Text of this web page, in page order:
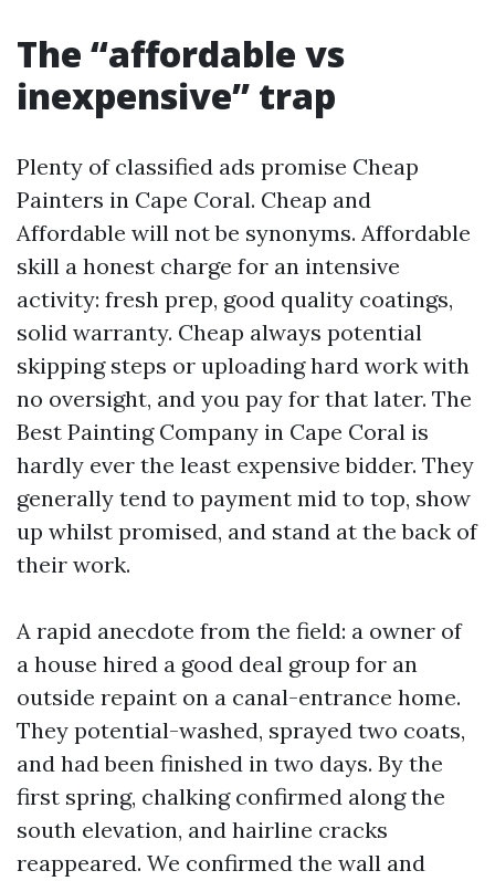
The “affordable vs
inexpensive” trap
Plenty of classified ads promise Cheap
Painters in Cape Coral. Cheap and
Affordable will not be synonyms. Affordable
skill a honest charge for an intensive
activity: fresh prep, good quality coatings,
solid warranty. Cheap always potential
skipping steps or uploading hard work with
no oversight, and you pay for that later. The
Best Painting Company in Cape Coral is
hardly ever the least expensive bidder. They
generally tend to payment mid to top, show
up whilst promised, and stand at the back of
their work.
A rapid anecdote from the field: a owner of
a house hired a good deal group for an
outside repaint on a canal-entrance home.
They potential-washed, sprayed two coats,
and had been finished in two days. By the
first spring, chalking confirmed along the
south elevation, and hairline cracks
reappeared. We confirmed the wall and